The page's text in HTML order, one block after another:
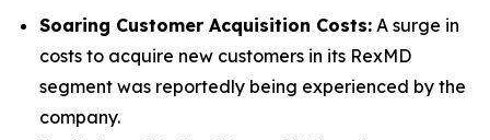
Soaring Customer Acquisition Costs: A surge in
costs to acquire new customers in its RexMD
segment was reportedly being experienced by the
company.